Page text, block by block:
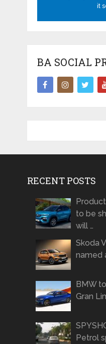
it
BA SOCIAL
RECENT POSTS
to be
will …
Skoda
named
BMW
Gran
Petrol